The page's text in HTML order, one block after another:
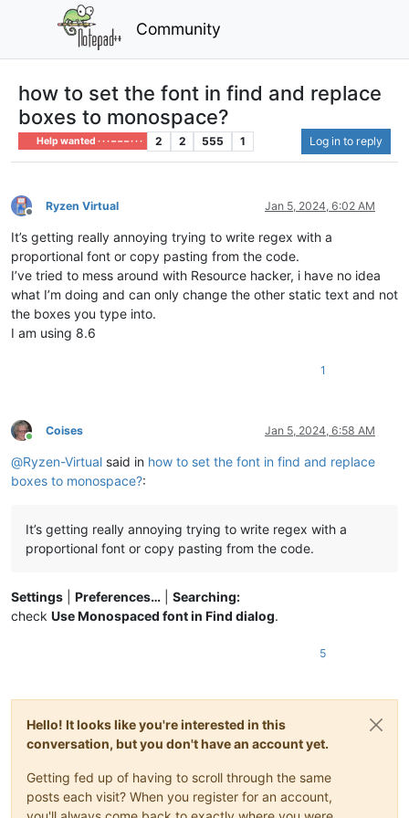
Community
how to set the font in find and replace
boxes to monospace?
Help wanted · · · – – – · · · 2 2 555 1 Log in to reply
Offline
Ryzen Virtual Jan 5, 2024, 6:02 AM
It’s getting really annoying trying to write regex with a
proportional font or copy pasting from the code.
I’ve tried to mess around with Resource hacker, i have no idea
what I’m doing and can only change the other static text and not
the boxes you type into.
I am using 8.6
1
Online
Coises Jan 5, 2024, 6:58 AM
@Ryzen-Virtual said in how to set the font in find and replace
boxes to monospace?:
It’s getting really annoying trying to write regex with a
proportional font or copy pasting from the code.
Settings Preferences…
Searching:
check Use Monospaced font in Find dialog.
5
Hello! It looks like you're interested in this
conversation, but you don't have an account yet.
Getting fed up of having to scroll through the same
posts each visit? When you register for an account,